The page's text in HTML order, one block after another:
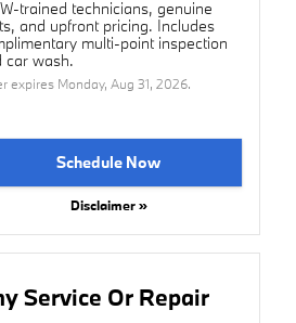
trained technicians, genuine
and upfront pricing. Includes
multi-point inspection
car wash.
expires Monday, Aug 31, 2026.
Schedule Now
Disclaimer »
Service Or Repair